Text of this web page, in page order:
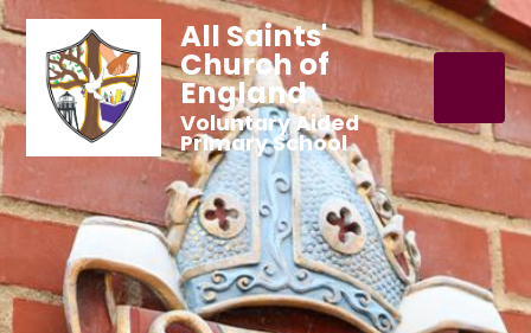
All Saints'
Church of
England
Voluntary Aided
Primary School